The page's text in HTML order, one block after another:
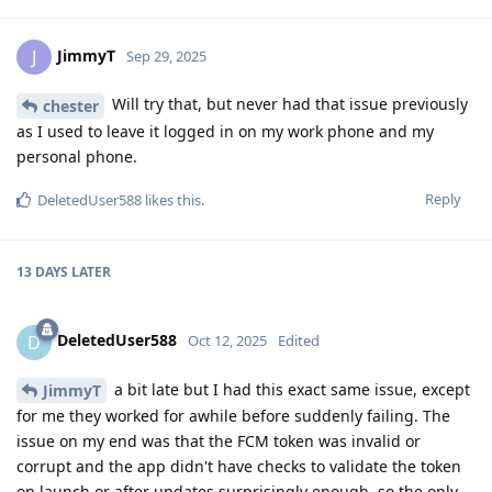
J JimmyT Sep 29, 2025
chester
Will try that, but never had that issue previously
as I used to leave it logged in on my work phone and my
personal phone.
Reply
DeletedUser588 likes this.
13 DAYS LATER
D DeletedUser588 Oct 12, 2025 Edited
JimmyT
a bit late but I had this exact same issue, except
for me they worked for awhile before suddenly failing. The
issue on my end was that the FCM token was invalid or
corrupt and the app didn't have checks to validate the token